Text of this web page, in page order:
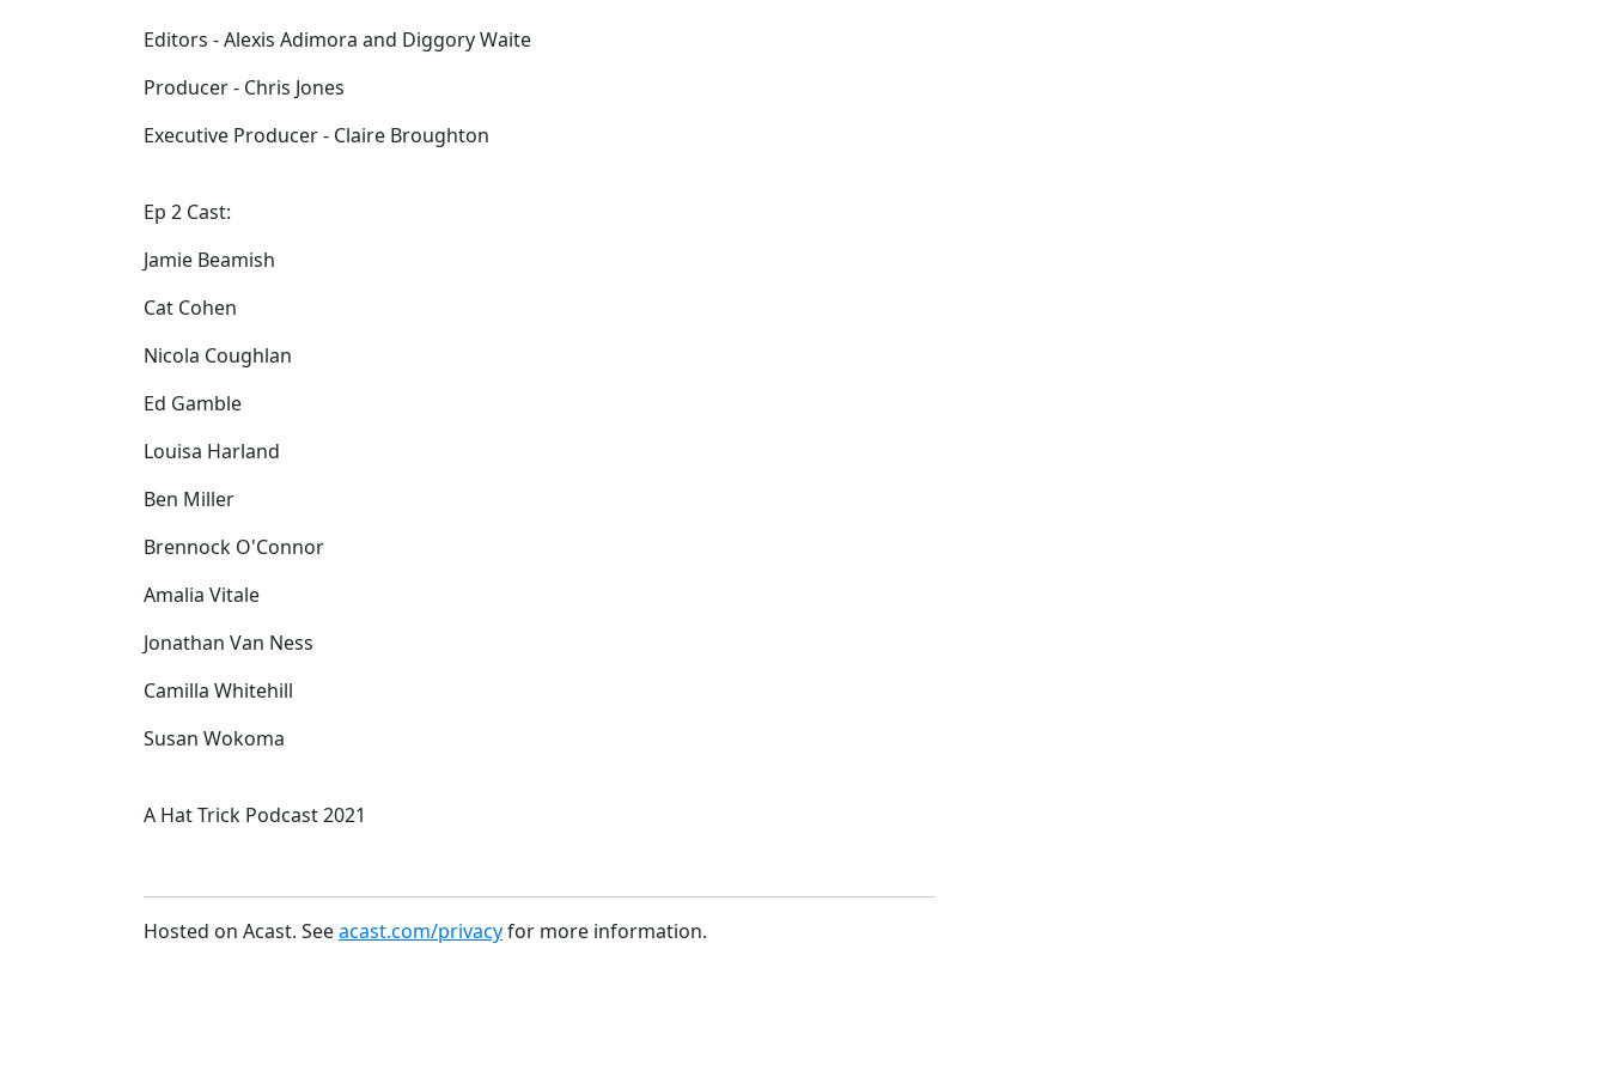
Editors - Alexis Adimora and Diggory Waite
Producer - Chris Jones
Executive Producer - Claire Broughton
Ep 2 Cast:
Jamie Beamish
Cat Cohen
Nicola Coughlan
Ed Gamble
Louisa Harland
Ben Miller
Brennock O'Connor
Amalia Vitale
Jonathan Van Ness
Camilla Whitehill
Susan Wokoma
A Hat Trick Podcast 2021
Hosted on Acast. Seeacast.com/privacyfor more information.